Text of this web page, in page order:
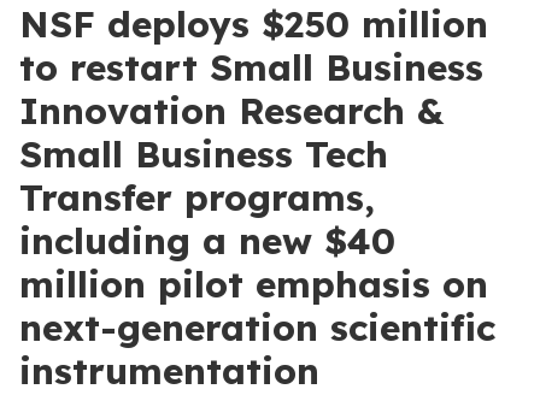
NSF deploys $250 million
to restart Small Business
Innovation Research &
Small Business Tech
Transfer programs,
including a new $40
million pilot emphasis on
next-generation scientific
instrumentation